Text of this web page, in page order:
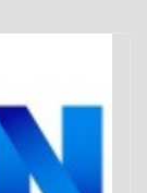
Campus Life
Privacy Policy